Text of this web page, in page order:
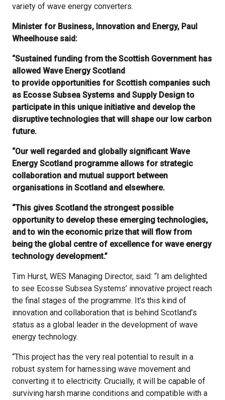
variety of wave energy converters.
Minister for Business, Innovation and Energy, Paul
Wheelhouse said:
“Sustained funding from the Scottish Government has
allowed Wave Energy Scotland
to provide opportunities for Scottish companies such
as Ecosse Subsea Systems and Supply Design to
participate in this unique initiative and develop the
disruptive technologies that will shape our low carbon
future.
“Our well regarded and globally significant Wave
Energy Scotland programme allows for strategic
collaboration and mutual support between
organisations in Scotland and elsewhere.
“This gives Scotland the strongest possible
opportunity to develop these emerging technologies,
and to win the economic prize that will flow from
being the global centre of excellence for wave energy
technology development.”
Tim Hurst, WES Managing Director, said: “I am delighted
to see Ecosse Subsea Systems’ innovative project reach
the final stages of the programme. It’s this kind of
innovation and collaboration that is behind Scotland’s
status as a global leader in the development of wave
energy technology.
“This project has the very real potential to result in a
robust system for harnessing wave movement and
converting it to electricity. Crucially, it will be capable of
surviving harsh marine conditions and compatible with a